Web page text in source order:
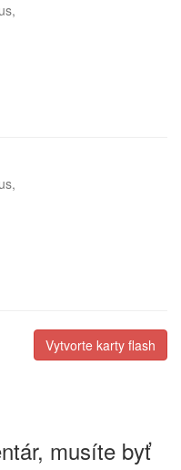
Vytvorte karty flash
musíte byť